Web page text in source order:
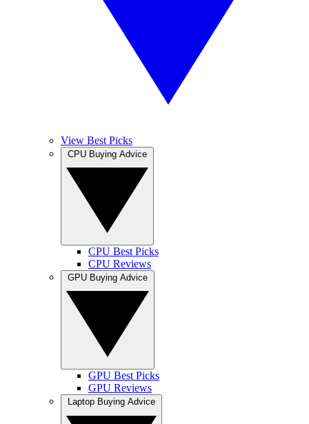
View Best Picks
CPU Best Picks
CPU Reviews
GPU Best Picks
GPU Reviews